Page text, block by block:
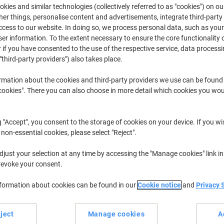
even coverage and adhesion that you can trust, it doesn’t get much
for those projects where you need to cover a large surface area
presentations and arts and crafts.
Non-permanent 400 ml
400 ml
and similar technologies (collectively referred to as "cookies") on
things, personalise content and advertisements, integrate third-party
to our website. In doing so, we process personal data, such as
information. To the extent necessary to ensure the core functionality
if you have consented to the use of the respective service, data
party providers") also takes place.
about the cookies and third-party providers we use can be
There you can also choose in more detail which cookies you
"Accept", you consent to the storage of cookies on your device. If you
essential cookies, please select "Reject".
your selection at any time by accessing the "Manage cookies" link
your consent.
about cookies can be found in ourCookie noticeand Privacy
Manage cookies